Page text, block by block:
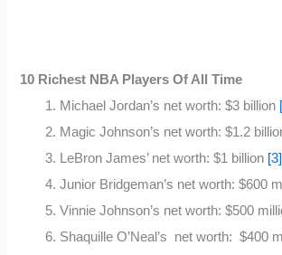
10 Richest NBA Players Of All Time
Michael Jordan’s net worth: $3 billion
Magic Johnson’s net worth: $1.2
LeBron James’ net worth: $1 billion [3]
Junior Bridgeman’s net worth: $600
Vinnie Johnson’s net worth: $500
Shaquille O’Neal’s net worth: $400